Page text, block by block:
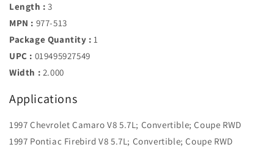
Length : 3
MPN : 977-513
Package Quantity : 1
UPC : 019495927549
Width : 2.000
Applications
1997 Chevrolet Camaro V8 5.7L; Convertible; Coupe RWD
1997 Pontiac Firebird V8 5.7L; Convertible; Coupe RWD